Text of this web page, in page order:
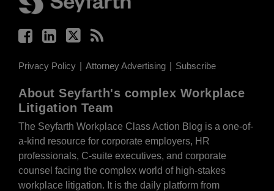
Privacy Policy Attorney Advertising Subscribe
About Seyfarth's complex Workplace
Litigation Team
The Seyfarth Workplace Class Action Blog is a one-of-
a-kind resource for corporate employers, HR
professionals, C-suite executives, and corporate
counsel facing the complex world of high-stakes
workplace litigation. It is the daily platform from